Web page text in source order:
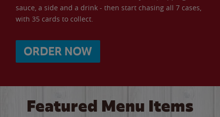
sauce, a side and a drink - then start chasing all 7 cases,
with 35 cards to collect.
ORDER NOW
Featured Menu Items